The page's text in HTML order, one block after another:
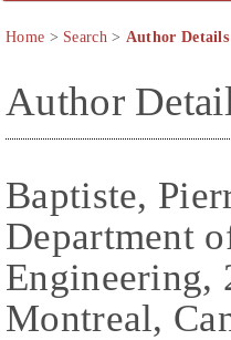
Home > Search> Author Details
Author
Baptiste,
Department
Engineering,
Montreal,